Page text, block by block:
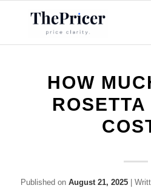
HOW
ROSETTA
Published on August 21, 2025|